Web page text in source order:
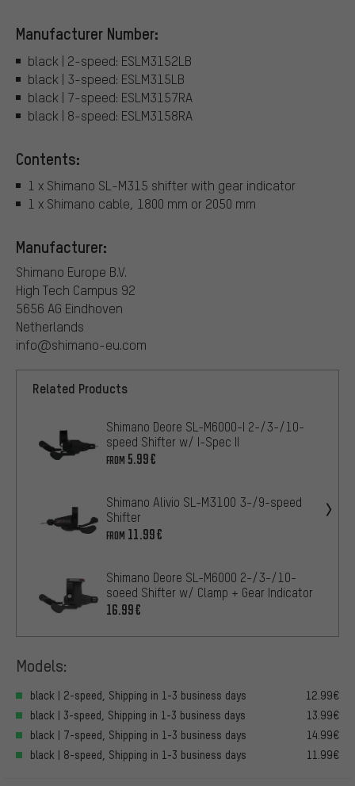
Manufacturer Number:
black | 2-speed: ESLM3152LB
black | 3-speed: ESLM315LB
black | 7-speed: ESLM3157RA
black | 8-speed: ESLM3158RA
Contents:
1 x Shimano SL-M315 shifter with gear indicator
1 x Shimano cable, 1800 mm or 2050 mm
Manufacturer:
Shimano Europe B.V.
High Tech Campus 92
5656 AG Eindhoven
Netherlands
info@shimano-eu.com
Related Products
Shimano Deore SL-M6000-I 2-/3-/10-
speed Shifter w/ I-Spec II
FROM 5.99€
Shimano Alivio SL-M3100 3-/9-speed
Shifter
FROM 11.99€
Shimano Deore SL-M6000 2-/3-/10-
soeed Shifter w/ Clamp + Gear Indicator
16.99€
Models:
black | 2-speed, Shipping in 1-3 business days
12.99€
black | 3-speed, Shipping in 1-3 business days
13.99€
black | 7-speed, Shipping in 1-3 business days
14.99€
black | 8-speed, Shipping in 1-3 business days
11.99€